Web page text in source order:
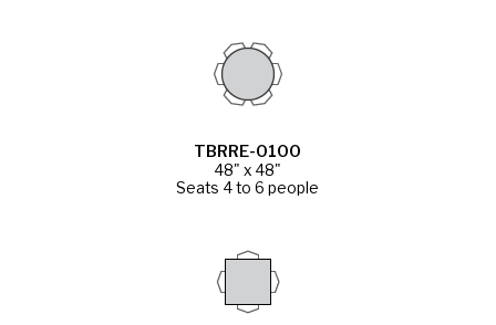
TBRRE-0100
48" x 48"
Seats 4 to 6 people